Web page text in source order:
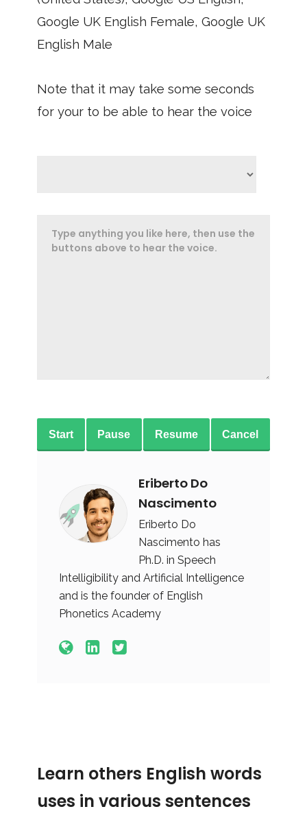
Google UK English Female, Google UK
English Male
Note that it may take some seconds
for your to be able to hear the voice
Start Pause Resume Cancel
Eriberto Do
Nascimento
Eriberto Do
Nascimento has
Ph.D. in Speech
Intelligibility and Artificial Intelligence
and is the founder of English
Phonetics Academy
Learn others English words
uses in various sentences